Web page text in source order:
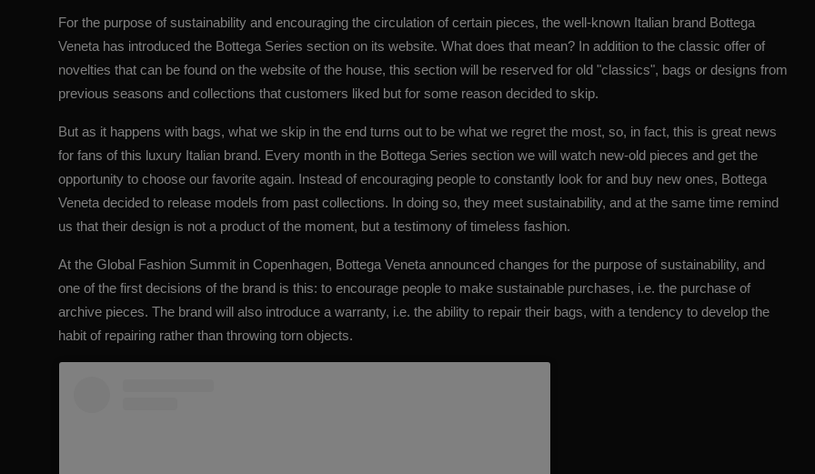
For the purpose of sustainability and encouraging the circulation of certain pieces, the well-known Italian brand Bottega
Veneta has introduced the Bottega Series section on its website. What does that mean? In addition to the classic offer of
novelties that can be found on the website of the house, this section will be reserved for old "classics", bags or designs from
previous seasons and collections that customers liked but for some reason decided to skip.
But as it happens with bags, what we skip in the end turns out to be what we regret the most, so, in fact, this is great news
for fans of this luxury Italian brand. Every month in the Bottega Series section we will watch new-old pieces and get the
opportunity to choose our favorite again. Instead of encouraging people to constantly look for and buy new ones, Bottega
Veneta decided to release models from past collections. In doing so, they meet sustainability, and at the same time remind
us that their design is not a product of the moment, but a testimony of timeless fashion.
At the Global Fashion Summit in Copenhagen, Bottega Veneta announced changes for the purpose of sustainability, and
one of the first decisions of the brand is this: to encourage people to make sustainable purchases, i.e. the purchase of
archive pieces. The brand will also introduce a warranty, i.e. the ability to repair their bags, with a tendency to develop the
habit of repairing rather than throwing torn objects.